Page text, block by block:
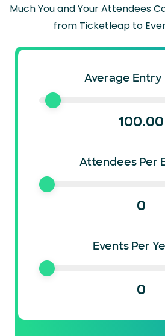
Much You and Your Attendees
from Ticketleap to
Average Entry
100.00
Attendees Per
0
Events Per
0